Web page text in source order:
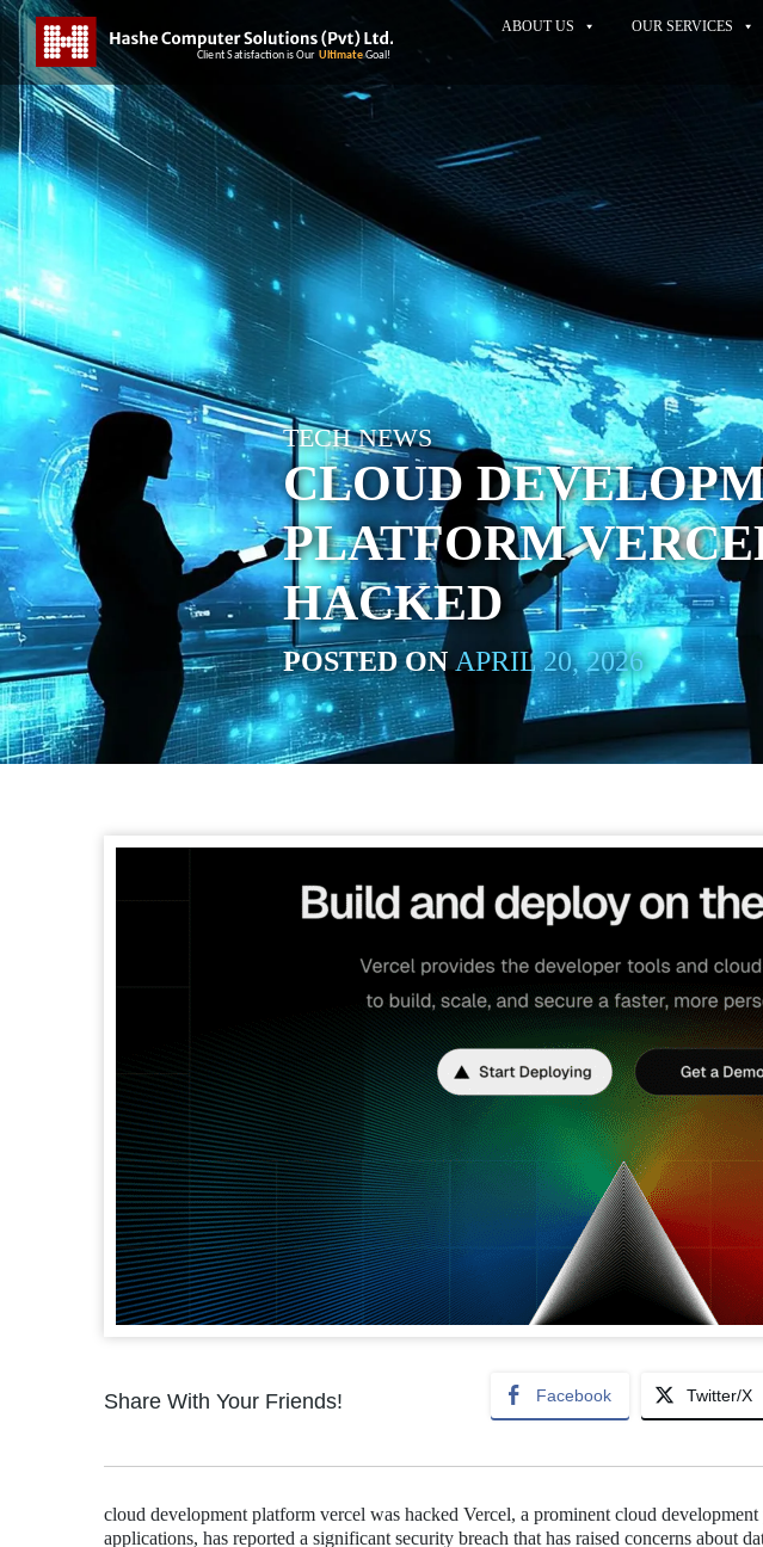
ABOUT US OUR SERVICES
TECH NEWS
CLOUD
PLATFORM
HACKED
POSTED ONAPRIL 20, 2026
Share With Your Friends! Facebook Twitter/X
cloud development platform vercel was hacked Vercel, a prominent cloud
applications, has reported a significant security breach that has raised concerns about